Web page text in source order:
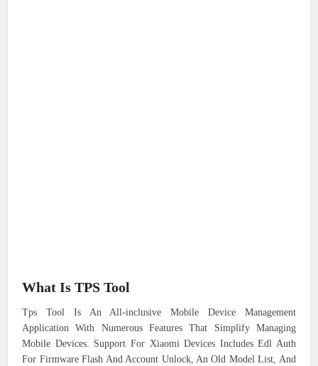
What Is TPS Tool
Tps Tool Is An All-inclusive Mobile Device Management
Application With Numerous Features That Simplify Managing
Mobile Devices. Support For Xiaomi Devices Includes Edl Auth
For Firmware Flash And Account Unlock, An Old Model List, And